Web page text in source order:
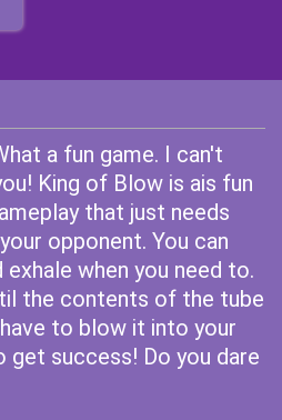
a fun game. I can't
King of Blow is ais fun
that just needs
opponent. You can
when you need to.
the contents of the tube
to blow it into your
success! Do you dare